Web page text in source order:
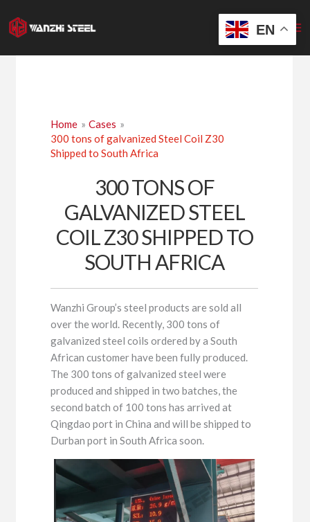
to
content
Home
Cases
300 tons of galvanized Steel Coil Z30
Shipped to South Africa
300 TONS OF
GALVANIZED STEEL
COIL Z30 SHIPPED TO
SOUTH AFRICA
Wanzhi Group’s steel products are sold all
over the world. Recently, 300 tons of
galvanized steel coils ordered by a South
African customer have been fully produced.
The 300 tons of galvanized steel were
produced and shipped in two batches, the
second batch of 100 tons has arrived at
Qingdao port in China and will be shipped to
Durban port in South Africa soon.
EN